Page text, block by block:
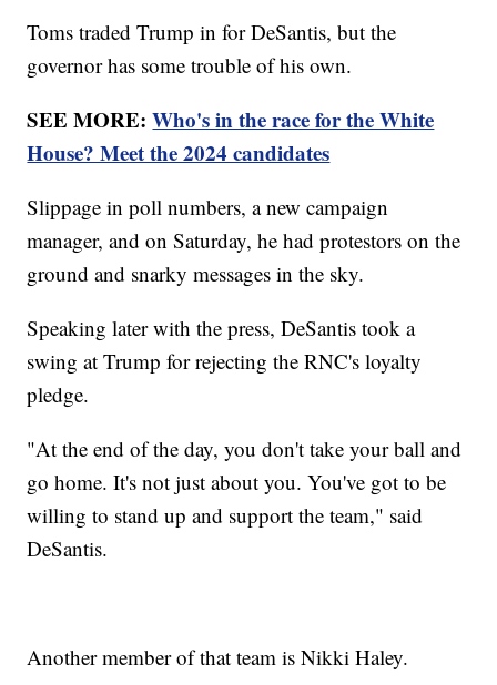
Toms traded Trump in for DeSantis, but the
governor has some trouble of his own.
SEE MORE:Who's in the race for the White
House? Meet the 2024 candidates
Slippage in poll numbers, a new campaign
manager, and on Saturday, he had protestors on the
ground and snarky messages in the sky.
Speaking later with the press, DeSantis took a
swing at Trump for rejecting the RNC's loyalty
pledge.
"At the end of the day, you don't take your ball and
go home. It's not just about you. You've got to be
willing to stand up and support the team," said
DeSantis.
Another member of that team is Nikki Haley.